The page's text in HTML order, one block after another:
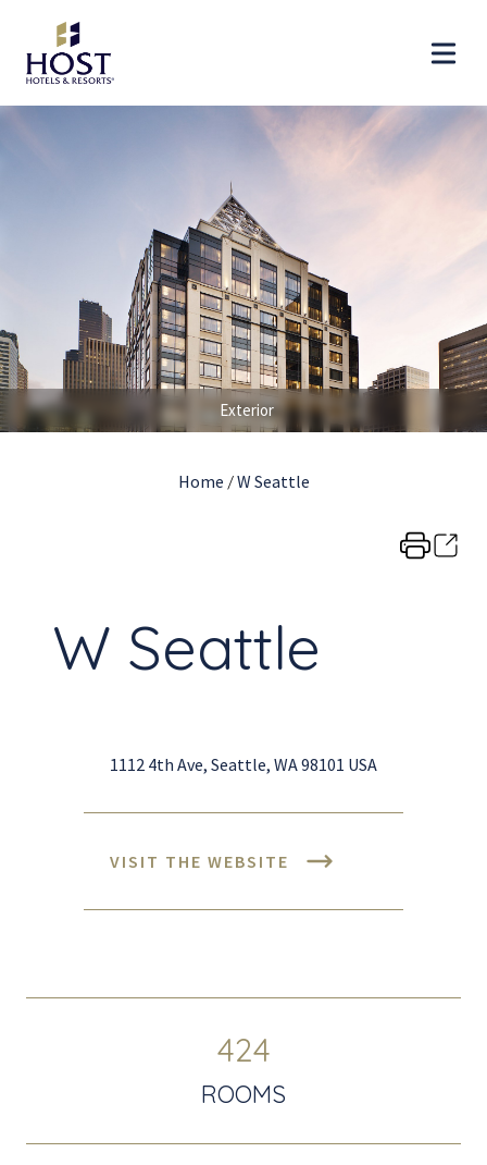
Exterior
Home /W Seattle
W Seattle
1112 4th Ave, Seattle, WA 98101 USA
VISIT THE WEBSITE
424
ROOMS